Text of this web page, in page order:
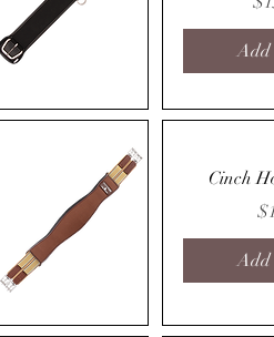
Quick View
Add
Cinch
Add